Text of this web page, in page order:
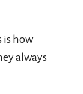
is how
always